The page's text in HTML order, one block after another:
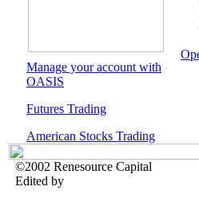
Manage your account with
OASIS
Futures Trading
American Stocks Trading
©2002 Renesource Capital
Edited by